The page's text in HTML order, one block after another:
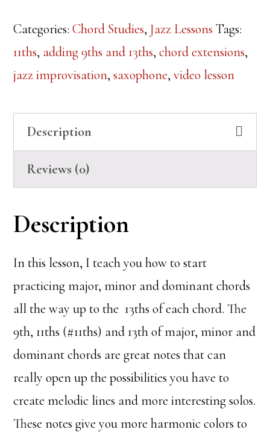
Workout-
Lesson
1
Categories:Chord Studies,Jazz Lessons Tags:
11ths, adding 9ths and 13ths,chord extensions,
jazz improvisation,saxophone,video lesson
Description
Reviews (0)
Description
In this lesson, I teach you how to start
practicing major, minor and dominant chords
all the way up to the 13ths of each chord. The
9th, 11ths (#11ths) and 13th of major, minor and
dominant chords are great notes that can
really open up the possibilities you have to
create melodic lines and more interesting solos.
These notes give you more harmonic colors to